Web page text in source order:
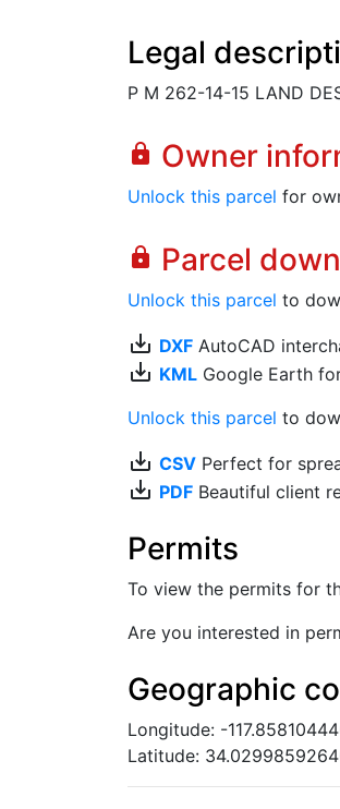
Legal
P M 262-14-15 LAND
lock Owner
Unlock this parcel for
lock Parcel
Unlock this parcel to
save_alt DXF AutoCAD
save_alt KML Google Earth
Unlock this parcel to
save_alt CSV Perfect for
save_alt PDF Beautiful client
Permits
To view the permits for
Are you interested in
Geographic
Longitude: -
Latitude: